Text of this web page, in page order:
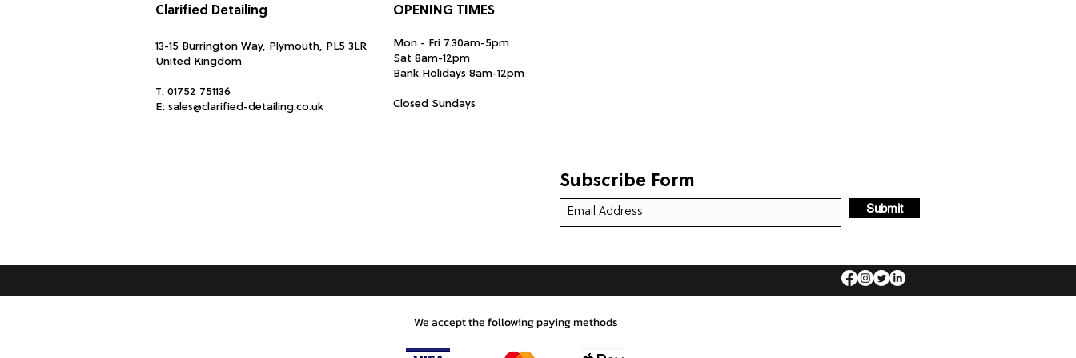
Clarified Detailing
13-15 Burrington Way, Plymouth, PL5 3LR
United Kingdom
T: 01752 751136
E: sales@clarified-detailing.co.uk
OPENING TIMES
Mon - Fri 7.30am-5pm
Sat 8am-12pm
Bank Holidays 8am-12pm
Closed Sundays
Subscribe Form
Submit
We accept the following paying methods